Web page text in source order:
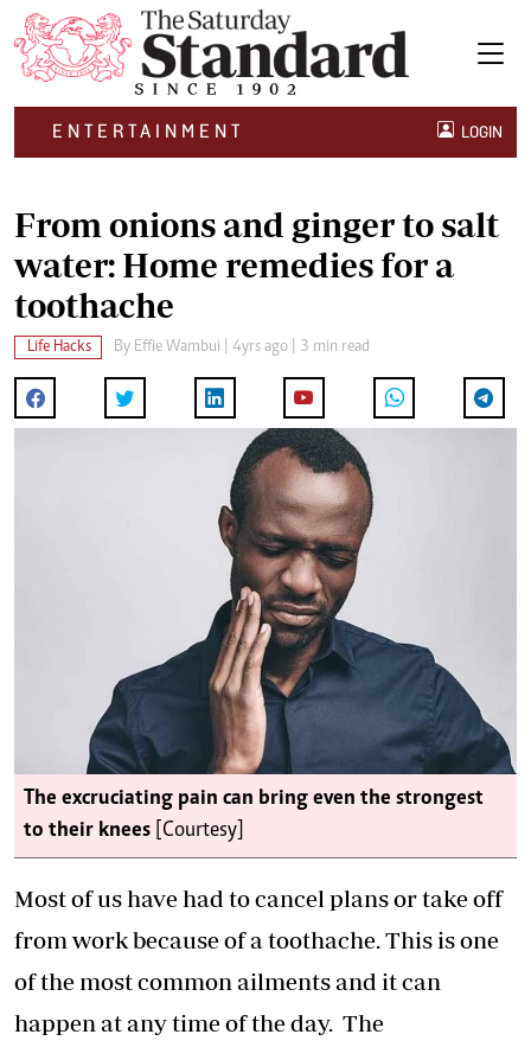
ENTERTAINMENT LOGIN
From onions and ginger to salt
water: Home remedies for a
toothache
Life Hacks By Effie Wambui | 4yrs ago | 3 min read
The excruciating pain can bring even the strongest
to their knees [Courtesy]
Most of us have had to cancel plans or take off
from work because of a toothache. This is one
of the most common ailments and it can
happen at any time of the day. The